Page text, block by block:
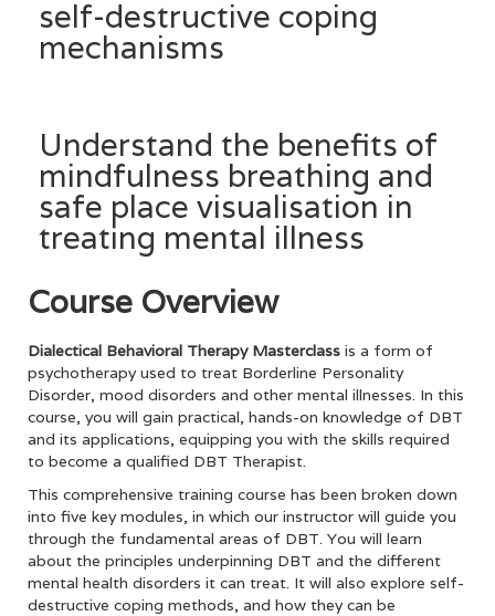
self-destructive coping
mechanisms
Understand the benefits of
mindfulness breathing and
safe place visualisation in
treating mental illness
Course Overview
Dialectical Behavioral Therapy Masterclass is a form of
psychotherapy used to treat Borderline Personality
Disorder, mood disorders and other mental illnesses. In this
course, you will gain practical, hands-on knowledge of DBT
and its applications, equipping you with the skills required
to become a qualified DBT Therapist.
This comprehensive training course has been broken down
into five key modules, in which our instructor will guide you
through the fundamental areas of DBT. You will learn
about the principles underpinning DBT and the different
mental health disorders it can treat. It will also explore self-
destructive coping methods, and how they can be